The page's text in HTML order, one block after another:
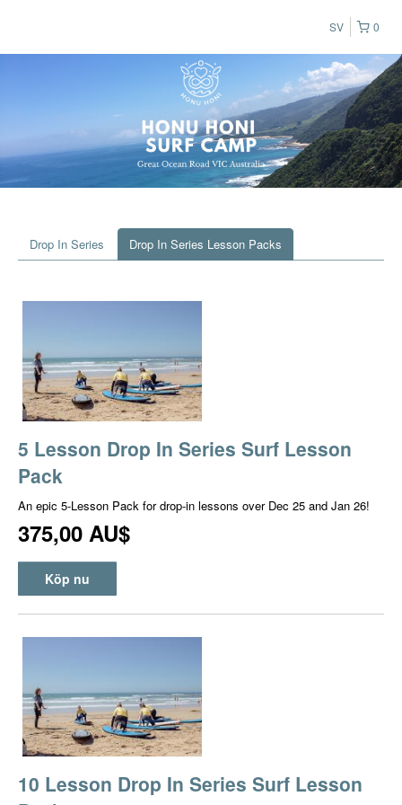
0
SV
Drop In Series Drop In Series Lesson Packs
5 Lesson Drop In Series Surf Lesson
Pack
An epic 5-Lesson Pack for drop-in lessons over Dec 25 and Jan 26!
375,00 AU$
Köp nu
10 Lesson Drop In Series Surf Lesson